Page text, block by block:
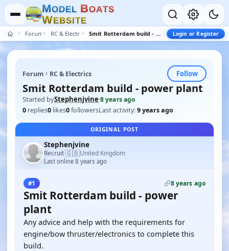
MODEL BOATS
WEBSITE
Forum RC & Electrics Smit Rotterdam build - power plant Login or Register
Forum RC & Electrics Follow
Smit Rotterdam build - power plant
Started byStephenjvine·8 years ago
0 replies0 likes0followersLast activity:9 years ago
ORIGINAL POST
Stephenjvine
Recruit·🇬🇧United Kingdom
Last online 8 years ago
#1 8 years ago
Smit Rotterdam build - power
plant
Any advice and help with the requirements for
engine/bow thruster/electronics to complete this
build.